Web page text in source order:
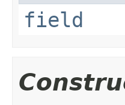
field